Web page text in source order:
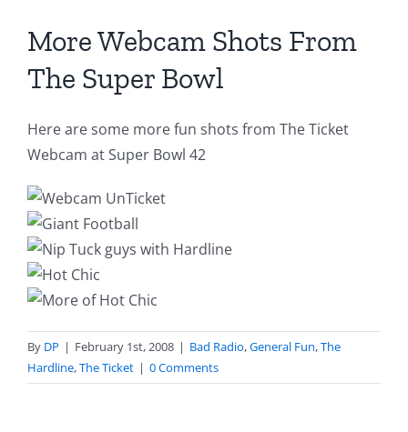
More Webcam Shots From
The Super Bowl
Here are some more fun shots from The Ticket
Webcam at Super Bowl 42
By DP | February 1st, 2008 | Bad Radio,General Fun,The
Hardline,The Ticket | 0 Comments